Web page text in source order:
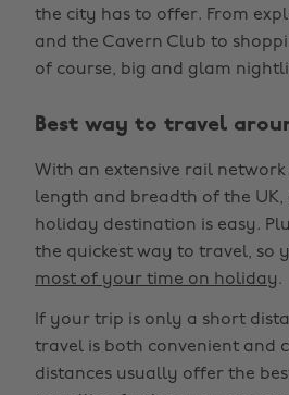
the city has to offer. From
and the Cavern Club to
of course, big and glam
Best way to travel
With an extensive rail
length and breadth of the
holiday destination is easy.
the quickest way to travel, so
most of your time on holiday.
If your trip is only a short
travel is both convenient and
distances usually offer the